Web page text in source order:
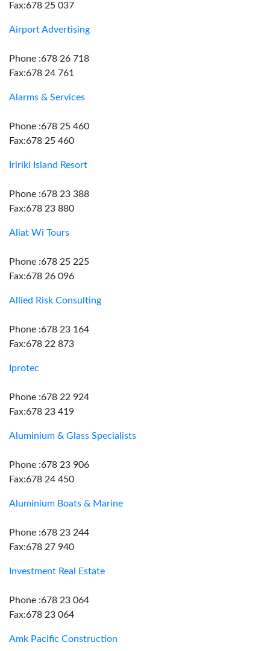
Fax:678 25 037
Airport Advertising
Phone :678 26 718
Fax:678 24 761
Alarms & Services
Phone :678 25 460
Fax:678 25 460
Iririki Island Resort
Phone :678 23 388
Fax:678 23 880
Aliat Wi Tours
Phone :678 25 225
Fax:678 26 096
Allied Risk Consulting
Phone :678 23 164
Fax:678 22 873
Iprotec
Phone :678 22 924
Fax:678 23 419
Aluminium & Glass Specialists
Phone :678 23 906
Fax:678 24 450
Aluminium Boats & Marine
Phone :678 23 244
Fax:678 27 940
Investment Real Estate
Phone :678 23 064
Fax:678 23 064
Amk Pacific Construction